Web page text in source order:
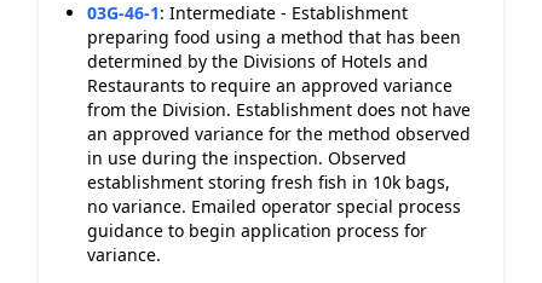
03G-46-1: Intermediate - Establishment
preparing food using a method that has been
determined by the Divisions of Hotels and
Restaurants to require an approved variance
from the Division. Establishment does not have
an approved variance for the method observed
in use during the inspection. Observed
establishment storing fresh fish in 10k bags,
no variance. Emailed operator special process
guidance to begin application process for
variance.